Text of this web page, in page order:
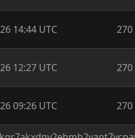
14:44 UTC 270
12:27 UTC 270
09:26 UTC 270